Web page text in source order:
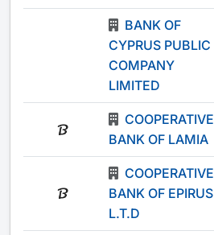
BANK OF
CYPRUS PUBLIC
COMPANY
LIMITED
COOPERATIVE
BANK OF LAMIA
COOPERATIVE
BANK OF EPIRUS
L.T.D